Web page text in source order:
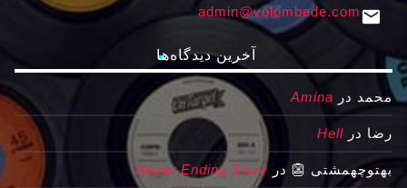
email
admin@volombede.com
آخرین دیدگاه‌ها
محمد در Amina
رضا در Hell
بهتوچهمشتی 👺 در Never Ending Story